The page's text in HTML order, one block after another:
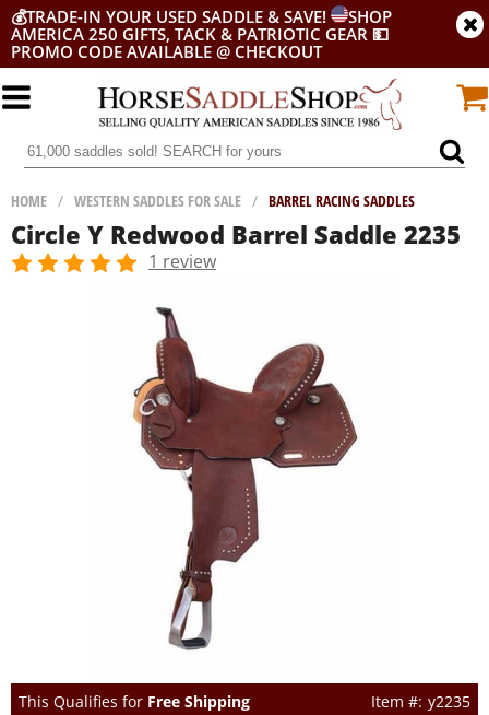
💰TRADE-IN YOUR USED SADDLE & SAVE!
SHOP
AMERICA 250 GIFTS, TACK & PATRIOTIC GEAR 💵
PROMO CODE AVAILABLE @ CHECKOUT
HOME / WESTERN SADDLES FOR SALE / BARREL RACING SADDLES
Circle Y Redwood Barrel Saddle 2235
1 review
This Qualifies for Free Shipping y2235